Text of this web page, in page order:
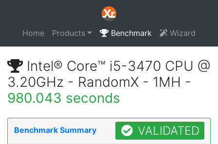
Home Products Benchmark Wizard
Intel® Core™ i5-3470 CPU @
3.20GHz - RandomX - 1MH -
980.043 seconds
Benchmark Summary VALIDATED